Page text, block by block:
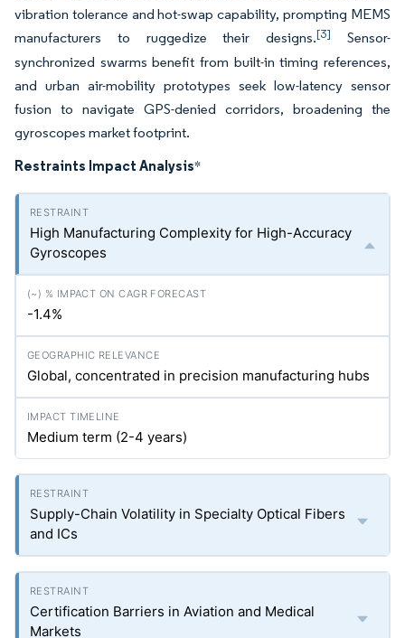
vibration tolerance and hot-swap capability, prompting MEMS
manufacturers to ruggedize their designs.[3]
Sensor-
synchronized swarms benefit from built-in timing references,
and urban air-mobility prototypes seek low-latency sensor
fusion to navigate GPS-denied corridors, broadening the
gyroscopes market footprint.
Restraints Impact Analysis*
High Manufacturing Complexity for High-Accuracy
Gyroscopes
-1.4%
Global, concentrated in precision manufacturing hubs
Medium term (2-4 years)
Supply-Chain Volatility in Specialty Optical Fibers
and ICs
Certification Barriers in Aviation and Medical
Markets